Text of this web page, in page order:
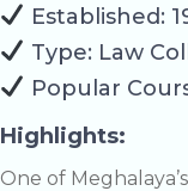
Established:
Type: Law
Popular
Highlights:
One of